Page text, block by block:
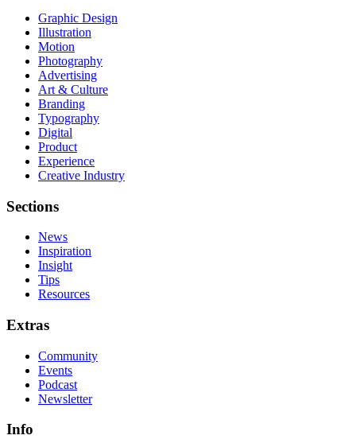
Graphic Design
Illustration
Motion
Photography
Advertising
Art & Culture
Branding
Typography
Digital
Product
Experience
Creative Industry
Sections
News
Inspiration
Insight
Tips
Resources
Extras
Community
Events
Podcast
Newsletter
Info